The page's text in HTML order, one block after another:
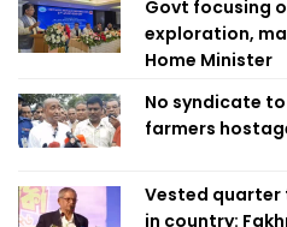
Govt focusing
exploration,
Home Minister
No syndicate
farmers
Vested
in country: